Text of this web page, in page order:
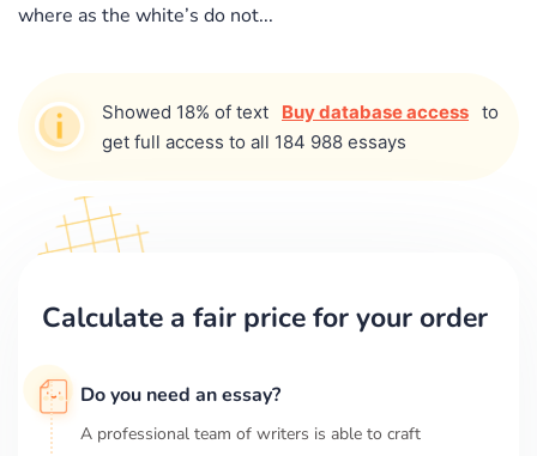
where as the white’s do not...
Showed 18% of text Buy database access to
get full access to all 184 988 essays
Calculate a fair price for your order
Do you need an essay?
A professional team of writers is able to craft